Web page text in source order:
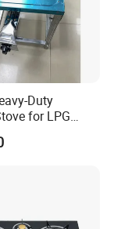
Duty
for LPG
Use